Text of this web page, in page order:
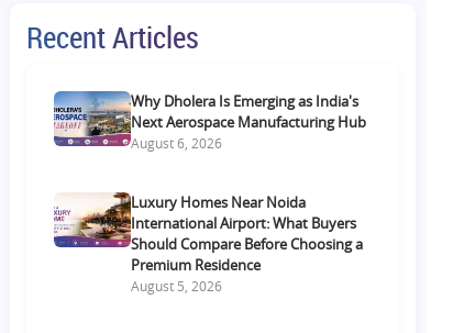
Recent Articles
Why Dholera Is Emerging as India's
Next Aerospace Manufacturing Hub
August 6, 2026
Luxury Homes Near Noida
International Airport: What Buyers
Should Compare Before Choosing a
Premium Residence
August 5, 2026